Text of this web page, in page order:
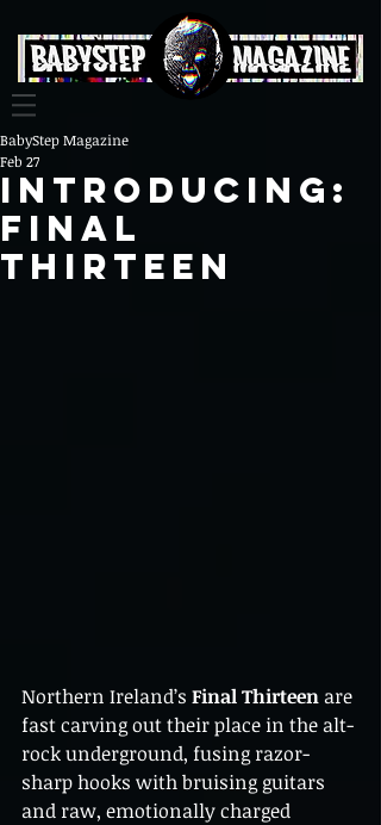
INTRODUCING:
FINAL
THIRTEEN
BabyStep Magazine
Feb 27
Northern Ireland’s Final Thirteen are
fast carving out their place in the alt-
rock underground, fusing razor-
sharp hooks with bruising guitars
and raw, emotionally charged